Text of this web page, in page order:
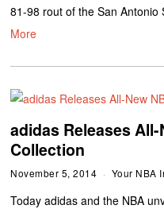
81-98 rout of the San
More
adidas Releases
Collection
November 5, 2014 Your NBA
Today adidas and the NBA